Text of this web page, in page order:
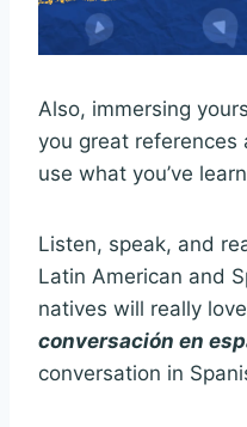
Also, immersing
you great
use what you’ve
Listen, speak, and
Latin American and
natives will really
conversación en
conversation in